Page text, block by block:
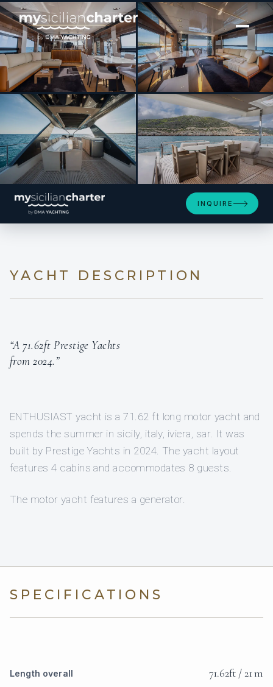
[ MOTOR YACHT · BUILT 2024 ]
ENTHUSIAST
INQUIRE
YACHT DESCRIPTION
“A 71.62ft Prestige Yachts
from 2024.”
ENTHUSIAST yacht is a 71.62 ft long motor yacht and
spends the summer in sicily, italy, iviera, sar. It was
built by Prestige Yachts in 2024. The yacht layout
features 4 cabins and accommodates 8 guests.
The motor yacht features a generator.
SPECIFICATIONS
Length overall 71.62ft / 21 m